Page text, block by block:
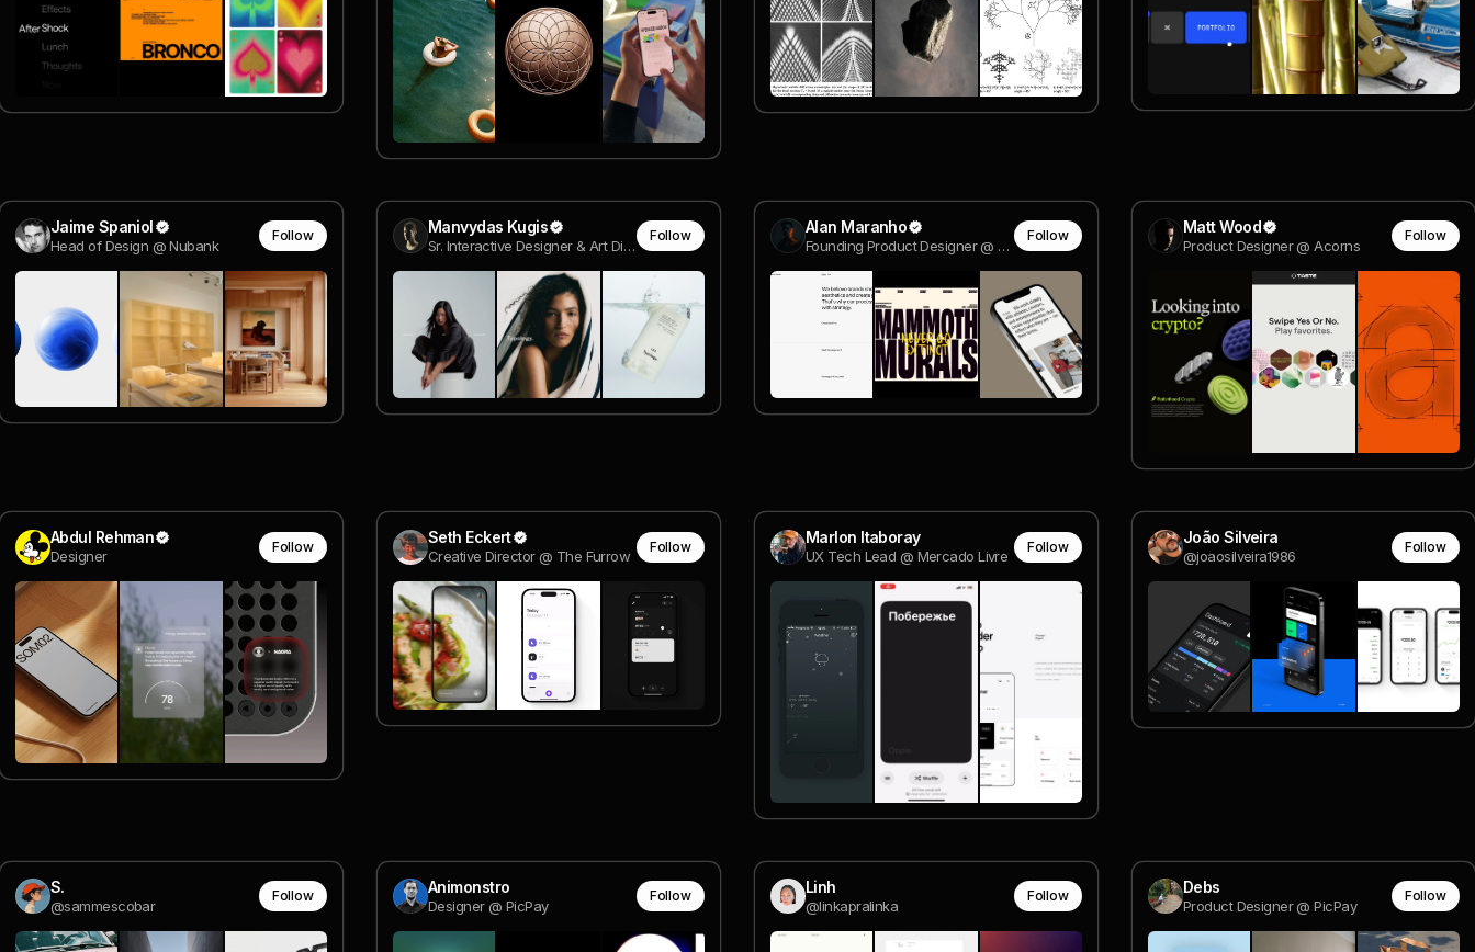
Jaime Spaniol
Head of Design @ Nubank
Follow Manvydas Kugis
Sr. Interactive Designer & Art Director
Follow Alan Maranho
Founding Product Designer @ Pika
Follow Matt Wood
Product Designer @ Acorns
Follow
Abdul Rehman
Designer
Follow Seth Eckert
Creative Director @ The Furrow
Follow Marlon Itaboray
UX Tech Lead @ Mercado Livre
Follow João Silveira
@joaosilveira1986
Follow
S.
@sammescobar
Follow Animonstro
Designer @ PicPay
Follow Linh
@linkapralinka
Follow Debs
Product Designer @ PicPay
Follow